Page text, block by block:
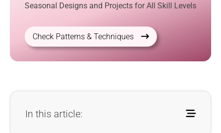
Seasonal Designs and Projects for All Skill Levels
Check Patterns & Techniques
In this article: